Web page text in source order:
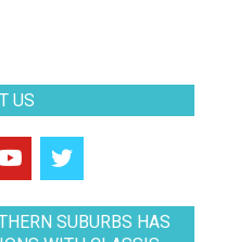
US
SUBURBS HAS